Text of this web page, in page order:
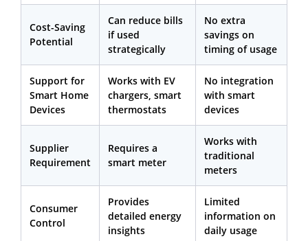
Cost-Saving
Potential
Can reduce bills
if used
strategically
No extra
savings on
timing of usage
Support for
Smart Home
Devices
Works with EV
chargers, smart
thermostats
No integration
with smart
devices
Supplier
Requirement
Requires a
smart meter
Works with
traditional
meters
Consumer
Control
Provides
detailed energy
insights
Limited
information on
daily usage